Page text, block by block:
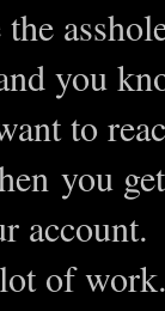
you
to
you
account.
of work.